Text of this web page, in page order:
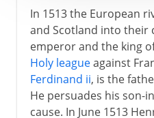
In 1513 the European
and Scotland into their
emperor and the king
Holy leagueagainst
Ferdinand ii, is the
He persuades his son-
cause. In June 1513